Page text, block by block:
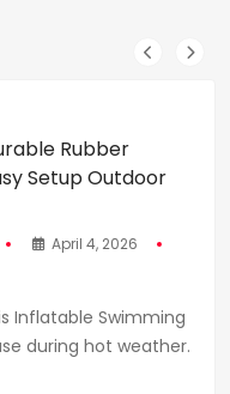
Rubber
Setup Outdoor
April 4, 2026
Inflatable Swimming
during hot weather.